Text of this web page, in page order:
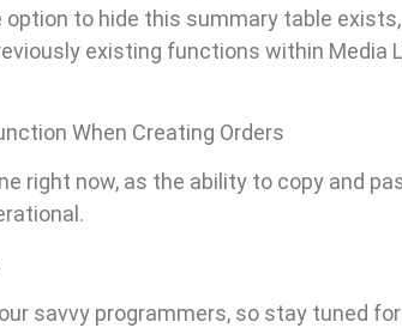
to hide this summary table
existing functions within Media
When Creating Orders
right now, as the ability to copy and
savvy programmers, so stay tuned